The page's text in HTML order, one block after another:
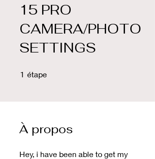
15 PRO
CAMERA/PHOTO
SETTINGS
1 étape
À propos
Hey, i have been able to get my